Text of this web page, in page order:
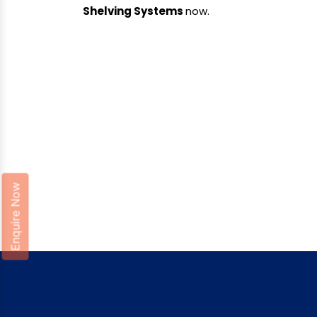
Shelving Systemsnow.
Enquire Now